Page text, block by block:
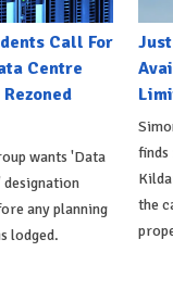
Call For
Centre
wants 'Data
designation
any planning
lodged.
the